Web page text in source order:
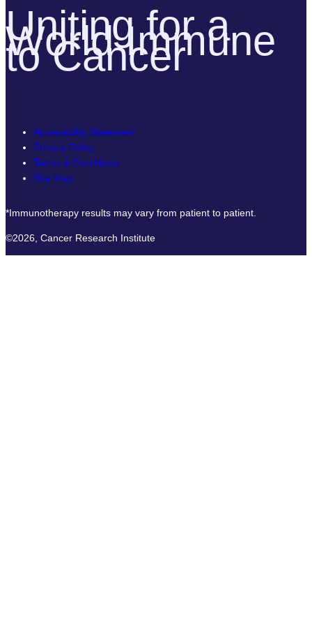
Uniting for a
World Immune
to Cancer
Accessibility Statement
Privacy Policy
Terms & Conditions
Site Map
*Immunotherapy results may vary from patient to patient.
©2026, Cancer Research Institute